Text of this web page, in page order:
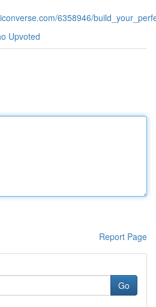
6358946/
Upvoted
Report Page
Go